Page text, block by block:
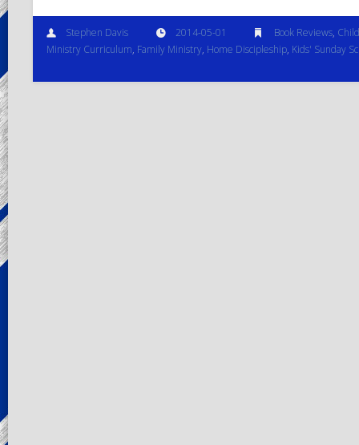
Stephen Davis 2014-05-01 Book Reviews,
Ministry Curriculum, Family Ministry, Home Discipleship, Kids' Sunday